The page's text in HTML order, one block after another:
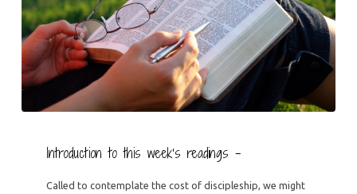
Introduction to this week’s readings –
Called to contemplate the cost of discipleship, we might